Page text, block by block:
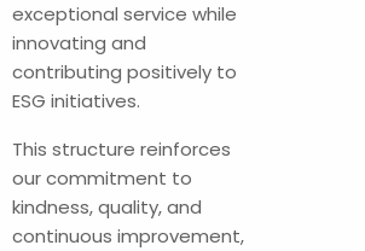
exceptional service while
innovating and
contributing positively to
ESG initiatives.
This structure reinforces
our commitment to
kindness, quality, and
continuous improvement,